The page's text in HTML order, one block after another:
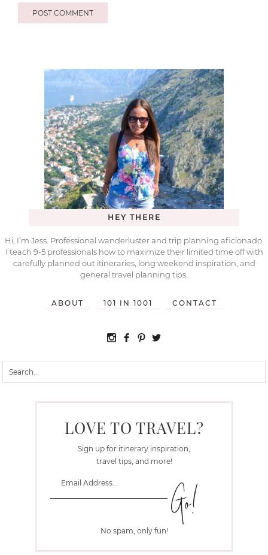
HEY THERE
Hi, I’m Jess. Professional wanderluster and trip planning aficionado.
I teach 9-5 professionals how to maximize their limited time off with
carefully planned out itineraries, long weekend inspiration, and
general travel planning tips.
ABOUT 101 IN 1001 CONTACT
LOVE TO TRAVEL?
Sign up for itinerary inspiration,
travel tips, and more!
No spam, only fun!